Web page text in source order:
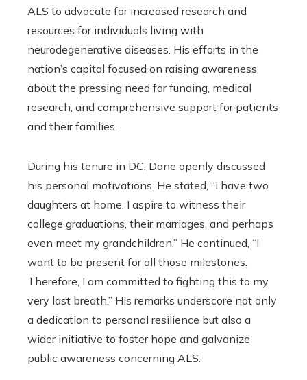
ALS to advocate for increased research and
resources for individuals living with
neurodegenerative diseases. His efforts in the
nation’s capital focused on raising awareness
about the pressing need for funding, medical
research, and comprehensive support for patients
and their families.
During his tenure in DC, Dane openly discussed
his personal motivations. He stated, “I have two
daughters at home. I aspire to witness their
college graduations, their marriages, and perhaps
even meet my grandchildren.” He continued, “I
want to be present for all those milestones.
Therefore, I am committed to fighting this to my
very last breath.” His remarks underscore not only
a dedication to personal resilience but also a
wider initiative to foster hope and galvanize
public awareness concerning ALS.